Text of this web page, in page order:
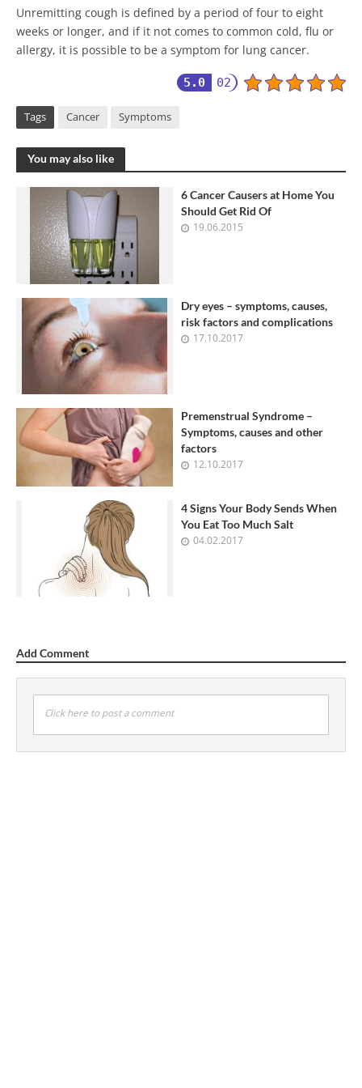
Unremitting cough is defined by a period of four to eight
weeks or longer, and if it not comes to common cold, flu or
allergy, it is possible to be a symptom for lung cancer.
5.0 02
Tags Cancer Symptoms
You may also like
6 Cancer Causers at Home You
Should Get Rid Of
19.06.2015
Dry eyes – symptoms, causes,
risk factors and complications
17.10.2017
Premenstrual Syndrome –
Symptoms, causes and other
factors
12.10.2017
4 Signs Your Body Sends When
You Eat Too Much Salt
04.02.2017
Add Comment
Click here to post a comment